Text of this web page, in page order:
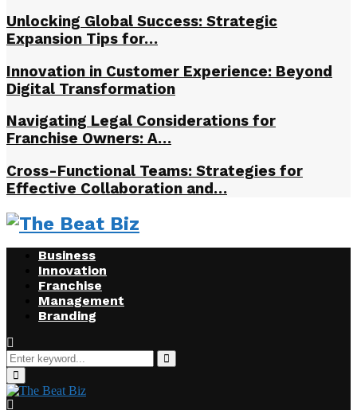
Unlocking Global Success: Strategic
Expansion Tips for…
Innovation in Customer Experience: Beyond
Digital Transformation
Navigating Legal Considerations for
Franchise Owners: A…
Cross-Functional Teams: Strategies for
Effective Collaboration and…
Business
Innovation
Franchise
Management
Branding
Search
for:
Search
Primary
Menu